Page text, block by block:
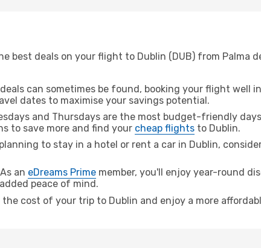
deals on your flight to Dublin (DUB) from Palma
can sometimes be found, booking your flight well
dates to maximise your savings potential.
and Thursdays are the most budget-friendly
to save more and find your cheap flights to Dublin.
to stay in a hotel or rent a car in Dublin,
As an eDreams Prime member, you'll enjoy year-round
peace of mind.
cost of your trip to Dublin and enjoy a more